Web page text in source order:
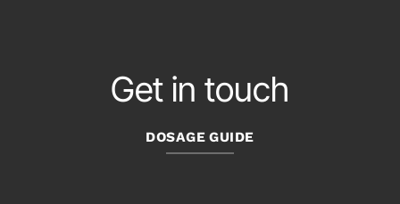
Get in touch
DOSAGE GUIDE